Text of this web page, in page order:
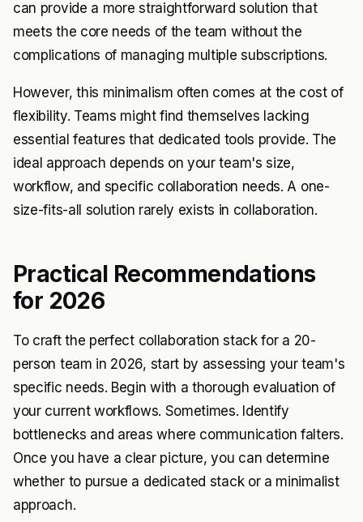
can provide a more straightforward solution that
meets the core needs of the team without the
complications of managing multiple subscriptions.
However, this minimalism often comes at the cost of
flexibility. Teams might find themselves lacking
essential features that dedicated tools provide. The
ideal approach depends on your team's size,
workflow, and specific collaboration needs. A one-
size-fits-all solution rarely exists in collaboration.
Practical Recommendations
for 2026
To craft the perfect collaboration stack for a 20-
person team in 2026, start by assessing your team's
specific needs. Begin with a thorough evaluation of
your current workflows. Sometimes. Identify
bottlenecks and areas where communication falters.
Once you have a clear picture, you can determine
whether to pursue a dedicated stack or a minimalist
approach.